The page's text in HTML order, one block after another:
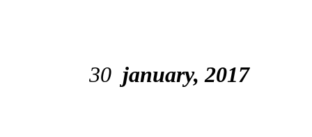
30 january, 2017